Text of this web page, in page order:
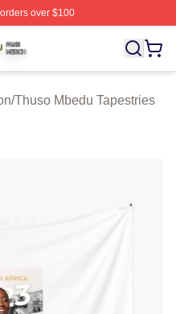
over $100
Licensed Thuso
/Thuso Mbedu Tapestries